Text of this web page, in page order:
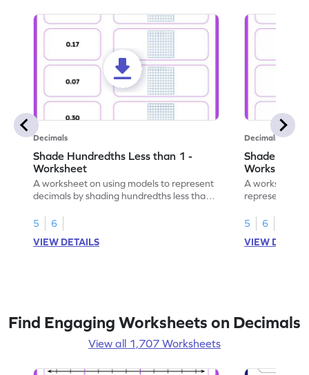
Decimals
Shade Hundredths Less than 1 -
Worksheet
A worksheet on using models to represent
decimals by shading hundredths less than
5
6
VIEW DETAILS
Decimals
Shade
Worksheet
A worksheet
5
6
VIEW
Find Engaging Worksheets on Decimals
View all 1,707 Worksheets